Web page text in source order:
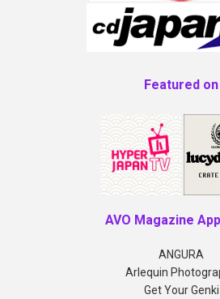
Featured on
AVO Magazine
ANGURA
Arlequin
Get Your Genki